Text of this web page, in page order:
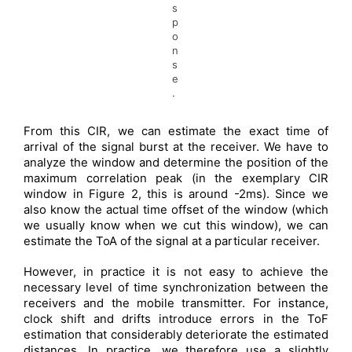
s
p
o
n
s
e
.
From this CIR, we can estimate the exact time of
arrival of the signal burst at the receiver. We have to
analyze the window and determine the position of the
maximum correlation peak (in the exemplary CIR
window in Figure 2, this is around -2ms). Since we
also know the actual time offset of the window (which
we usually know when we cut this window), we can
estimate the ToA of the signal at a particular receiver.
However, in practice it is not easy to achieve the
necessary level of time synchronization between the
receivers and the mobile transmitter. For instance,
clock shift and drifts introduce errors in the ToF
estimation that considerably deteriorate the estimated